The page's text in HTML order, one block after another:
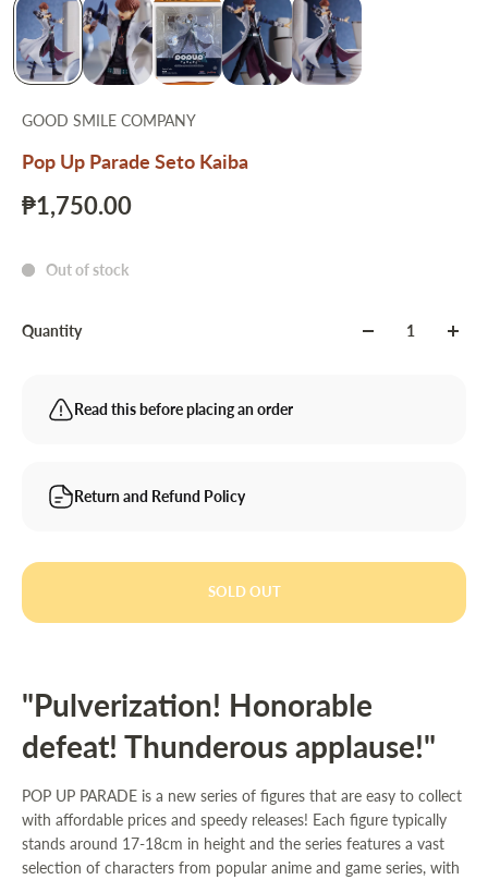
GOOD SMILE COMPANY
Pop Up Parade Seto Kaiba
₱1,750.00
Out of stock
Quantity
Read this before placing an order
Return and Refund Policy
SOLD OUT
"Pulverization! Honorable
defeat! Thunderous applause!"
POP UP PARADE is a new series of figures that are easy to collect
with affordable prices and speedy releases! Each figure typically
stands around 17-18cm in height and the series features a vast
selection of characters from popular anime and game series, with